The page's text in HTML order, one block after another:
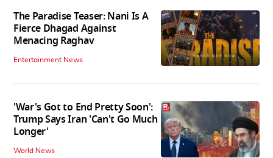
The Paradise Teaser: Nani Is A
Fierce Dhagad Against
Menacing Raghav
Entertainment News
'War's Got to End Pretty Soon':
Trump Says Iran 'Can't Go Much
Longer'
World News